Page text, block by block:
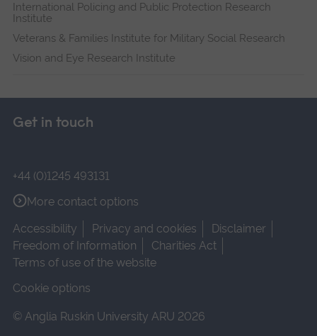
International Policing and Public Protection Research
Institute
Veterans & Families Institute for Military Social Research
Vision and Eye Research Institute
Get in touch
+44 (0)1245 493131
More contact options
Accessibility
Privacy and cookies
Disclaimer
Freedom of Information
Charities Act
Terms of use of the website
Cookie options
© Anglia Ruskin University ARU 2026